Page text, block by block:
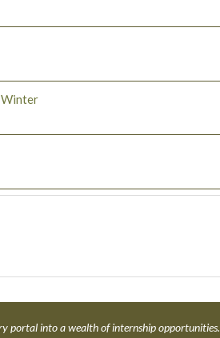
Winter
portal into a wealth of internship opportunities.